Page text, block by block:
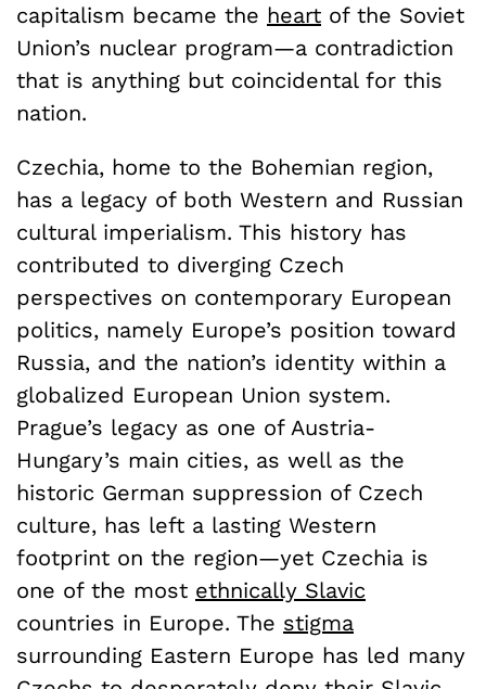
capitalism became the heart of the Soviet
Union’s nuclear program—a contradiction
that is anything but coincidental for this
nation.
Czechia, home to the Bohemian region,
has a legacy of both Western and Russian
cultural imperialism. This history has
contributed to diverging Czech
perspectives on contemporary European
politics, namely Europe’s position toward
Russia, and the nation’s identity within a
globalized European Union system.
Prague’s legacy as one of Austria-
Hungary’s main cities, as well as the
historic German suppression of Czech
culture, has left a lasting Western
footprint on the region—yet Czechia is
one of the most ethnically Slavic
countries in Europe. The stigma
surrounding Eastern Europe has led many